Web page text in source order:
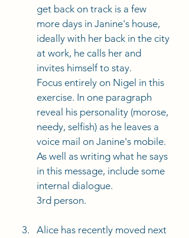
get back on track is a few
more days in Janine's house,
ideally with her back in the city
at work, he calls her and
invites himself to stay.
Focus entirely on Nigel in this
exercise. In one paragraph
reveal his personality (morose,
needy, selfish) as he leaves a
voice mail on Janine's mobile.
As well as writing what he says
in this message, include some
internal dialogue.
3rd person.
Alice has recently moved next